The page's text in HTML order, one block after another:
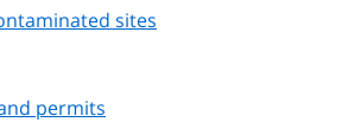
sites
permits